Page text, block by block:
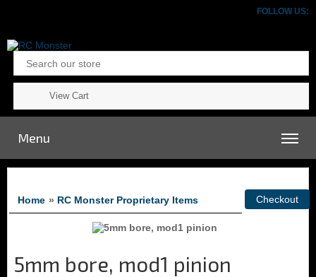
FOLLOW US:
View Cart
Menu
Home » RC Monster Proprietary Items
5mm bore, mod1 pinion